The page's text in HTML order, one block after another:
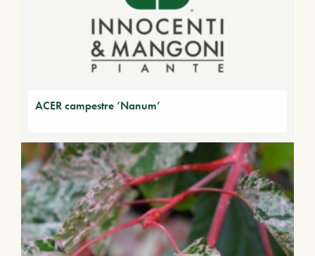
ACER campestre ‘Nanum’